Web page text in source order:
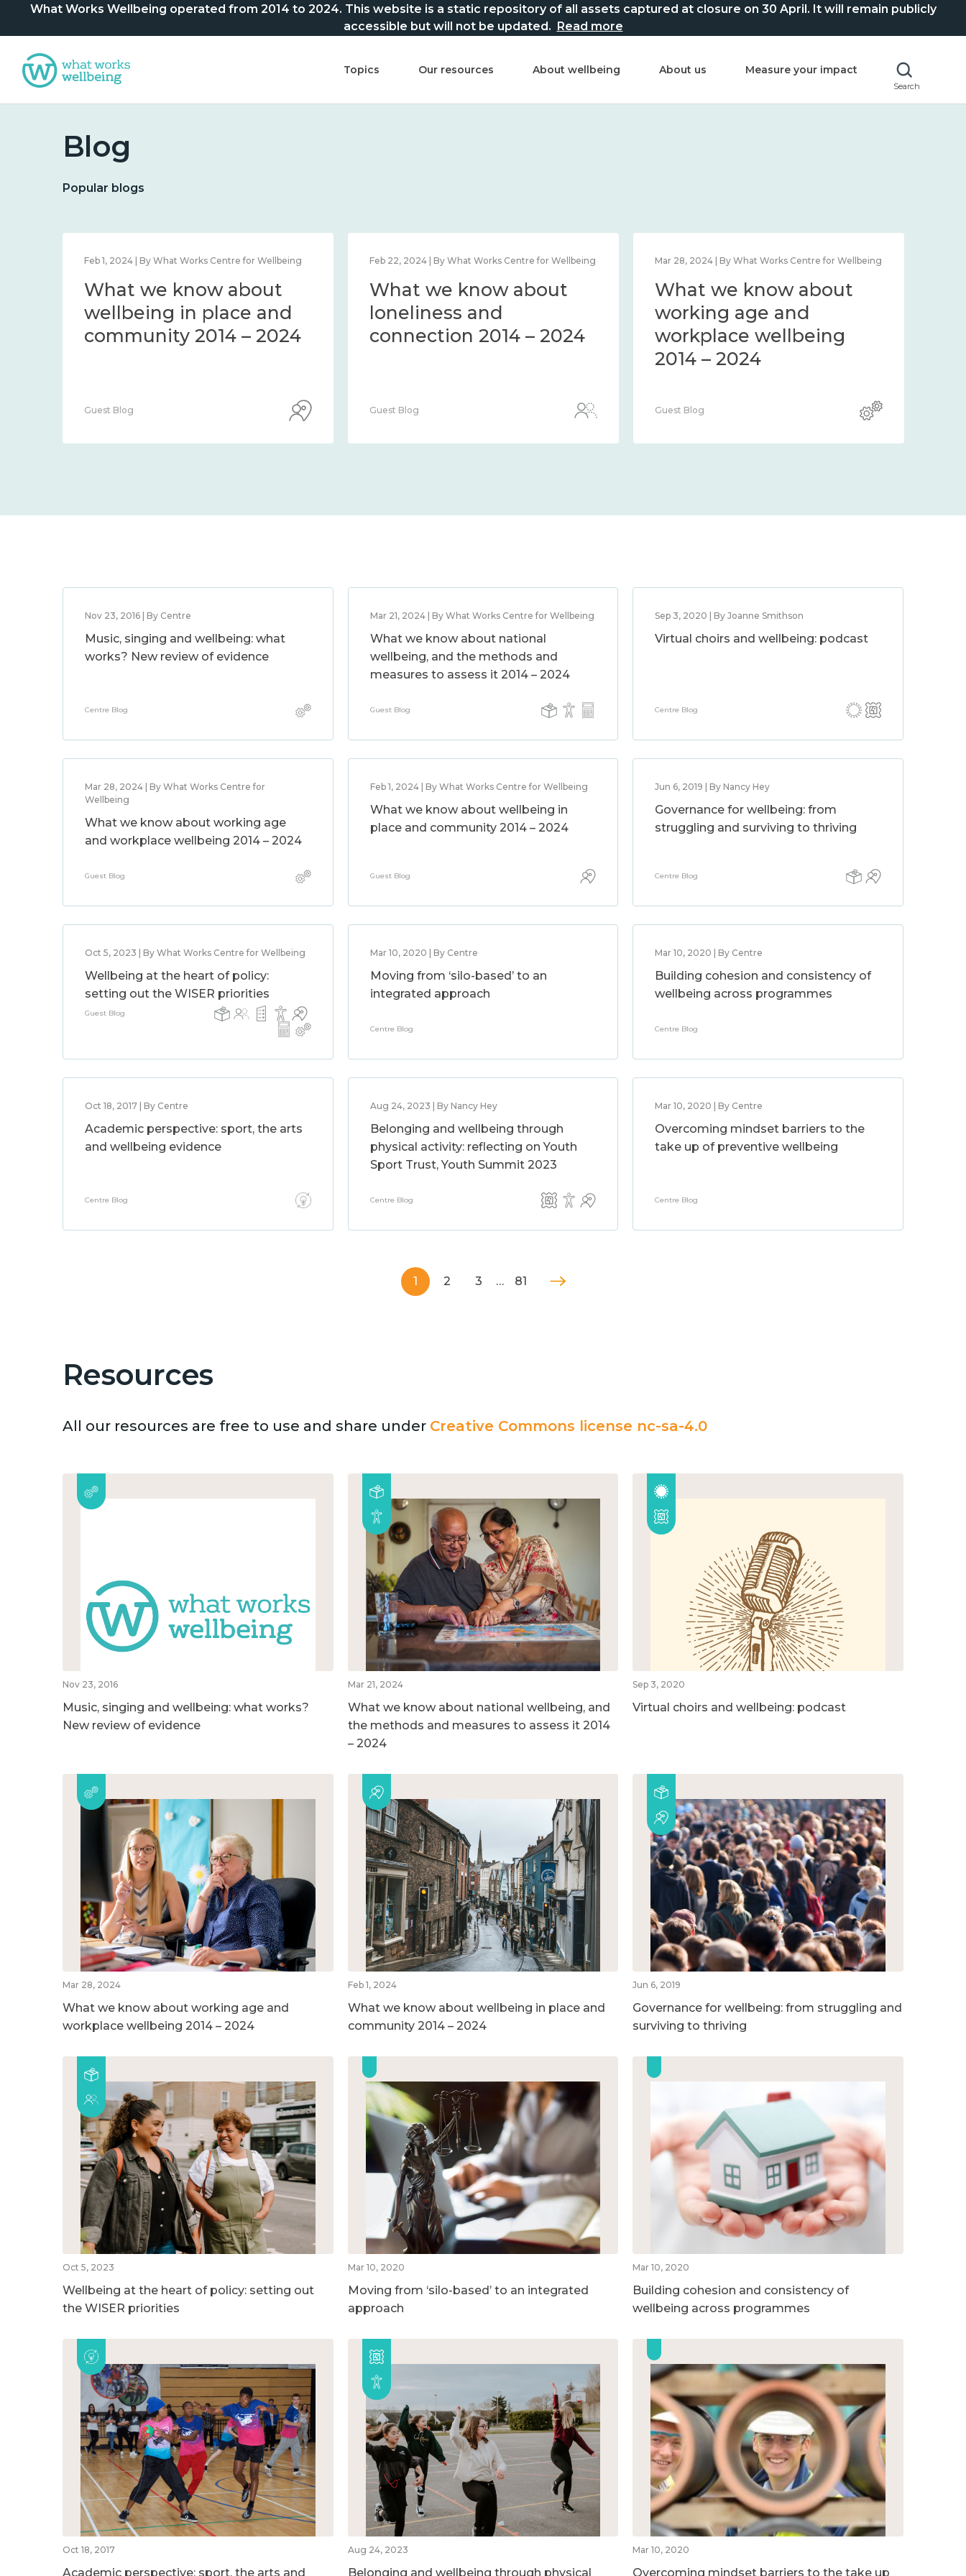
What Works Wellbeing operated from 2014 to 2024. This website is a static repository of all assets captured at closure on 30 April. It will remain publicly
accessible but will not be updated. Read more
Topics Our resources About wellbeing About us Measure your impact
Search
Blog
Popular blogs
Feb 1, 2024 | By What Works Centre for Wellbeing
What we know about
wellbeing in place and
community 2014 – 2024
Guest Blog
Feb 22, 2024 | By What Works Centre for Wellbeing
What we know about
loneliness and
connection 2014 – 2024
Guest Blog
Mar 28, 2024 | By What Works Centre for Wellbeing
What we know about
working age and
workplace wellbeing
2014 – 2024
Guest Blog
Nov 23, 2016 | By Centre
Music, singing and wellbeing: what
works? New review of evidence
Centre Blog
Mar 21, 2024 | By What Works Centre for Wellbeing
What we know about national
wellbeing, and the methods and
measures to assess it 2014 – 2024
Guest Blog
Sep 3, 2020 | By Joanne Smithson
Virtual choirs and wellbeing: podcast
Centre Blog
Mar 28, 2024 | By What Works Centre for
Wellbeing
What we know about working age
and workplace wellbeing 2014 – 2024
Guest Blog
Feb 1, 2024 | By What Works Centre for Wellbeing
What we know about wellbeing in
place and community 2014 – 2024
Guest Blog
Jun 6, 2019 | By Nancy Hey
Governance for wellbeing: from
struggling and surviving to thriving
Centre Blog
Oct 5, 2023 | By What Works Centre for Wellbeing
Wellbeing at the heart of policy:
setting out the WISER priorities
Guest Blog
Mar 10, 2020 | By Centre
Moving from ‘silo-based’ to an
integrated approach
Centre Blog
Mar 10, 2020 | By Centre
Building cohesion and consistency of
wellbeing across programmes
Centre Blog
Oct 18, 2017 | By Centre
Academic perspective: sport, the arts
and wellbeing evidence
Centre Blog
Aug 24, 2023 | By Nancy Hey
Belonging and wellbeing through
physical activity: reflecting on Youth
Sport Trust, Youth Summit 2023
Centre Blog
Mar 10, 2020 | By Centre
Overcoming mindset barriers to the
take up of preventive wellbeing
Centre Blog
1 2 3 … 81
Resources
All our resources are free to use and share under Creative Commons license nc-sa-4.0
Nov 23, 2016
Music, singing and wellbeing: what works?
New review of evidence
Mar 21, 2024
What we know about national wellbeing, and
the methods and measures to assess it 2014
– 2024
Sep 3, 2020
Virtual choirs and wellbeing: podcast
Mar 28, 2024
What we know about working age and
workplace wellbeing 2014 – 2024
Feb 1, 2024
What we know about wellbeing in place and
community 2014 – 2024
Jun 6, 2019
Governance for wellbeing: from struggling and
surviving to thriving
Oct 5, 2023
Wellbeing at the heart of policy: setting out
the WISER priorities
Mar 10, 2020
Moving from ‘silo-based’ to an integrated
approach
Mar 10, 2020
Building cohesion and consistency of
wellbeing across programmes
Oct 18, 2017
Academic perspective: sport, the arts and
Aug 24, 2023
Belonging and wellbeing through physical
Mar 10, 2020
Overcoming mindset barriers to the take up